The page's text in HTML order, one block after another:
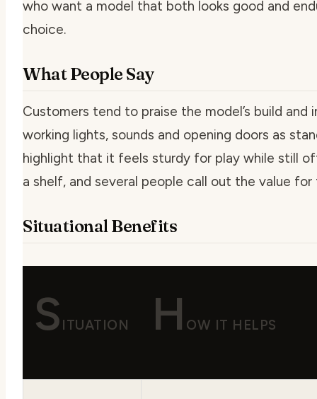
who want a model that both looks good and
choice.
What People Say
Customers tend to praise the model’s build
working lights, sounds and opening doors as
highlight that it feels sturdy for play while still
a shelf, and several people call out the value for
Situational Benefits
S ITUATION H OW IT HELPS